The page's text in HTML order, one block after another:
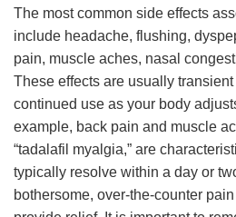
The most common side effects
include headache, flushing,
pain, muscle aches, nasal
These effects are usually
continued use as your body
example, back pain and muscle
“tadalafil myalgia,” are
typically resolve within a day or
bothersome, over-the-counter